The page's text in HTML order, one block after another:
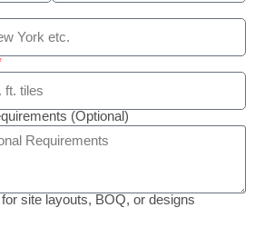
(Optional)
site layouts, BOQ, or designs